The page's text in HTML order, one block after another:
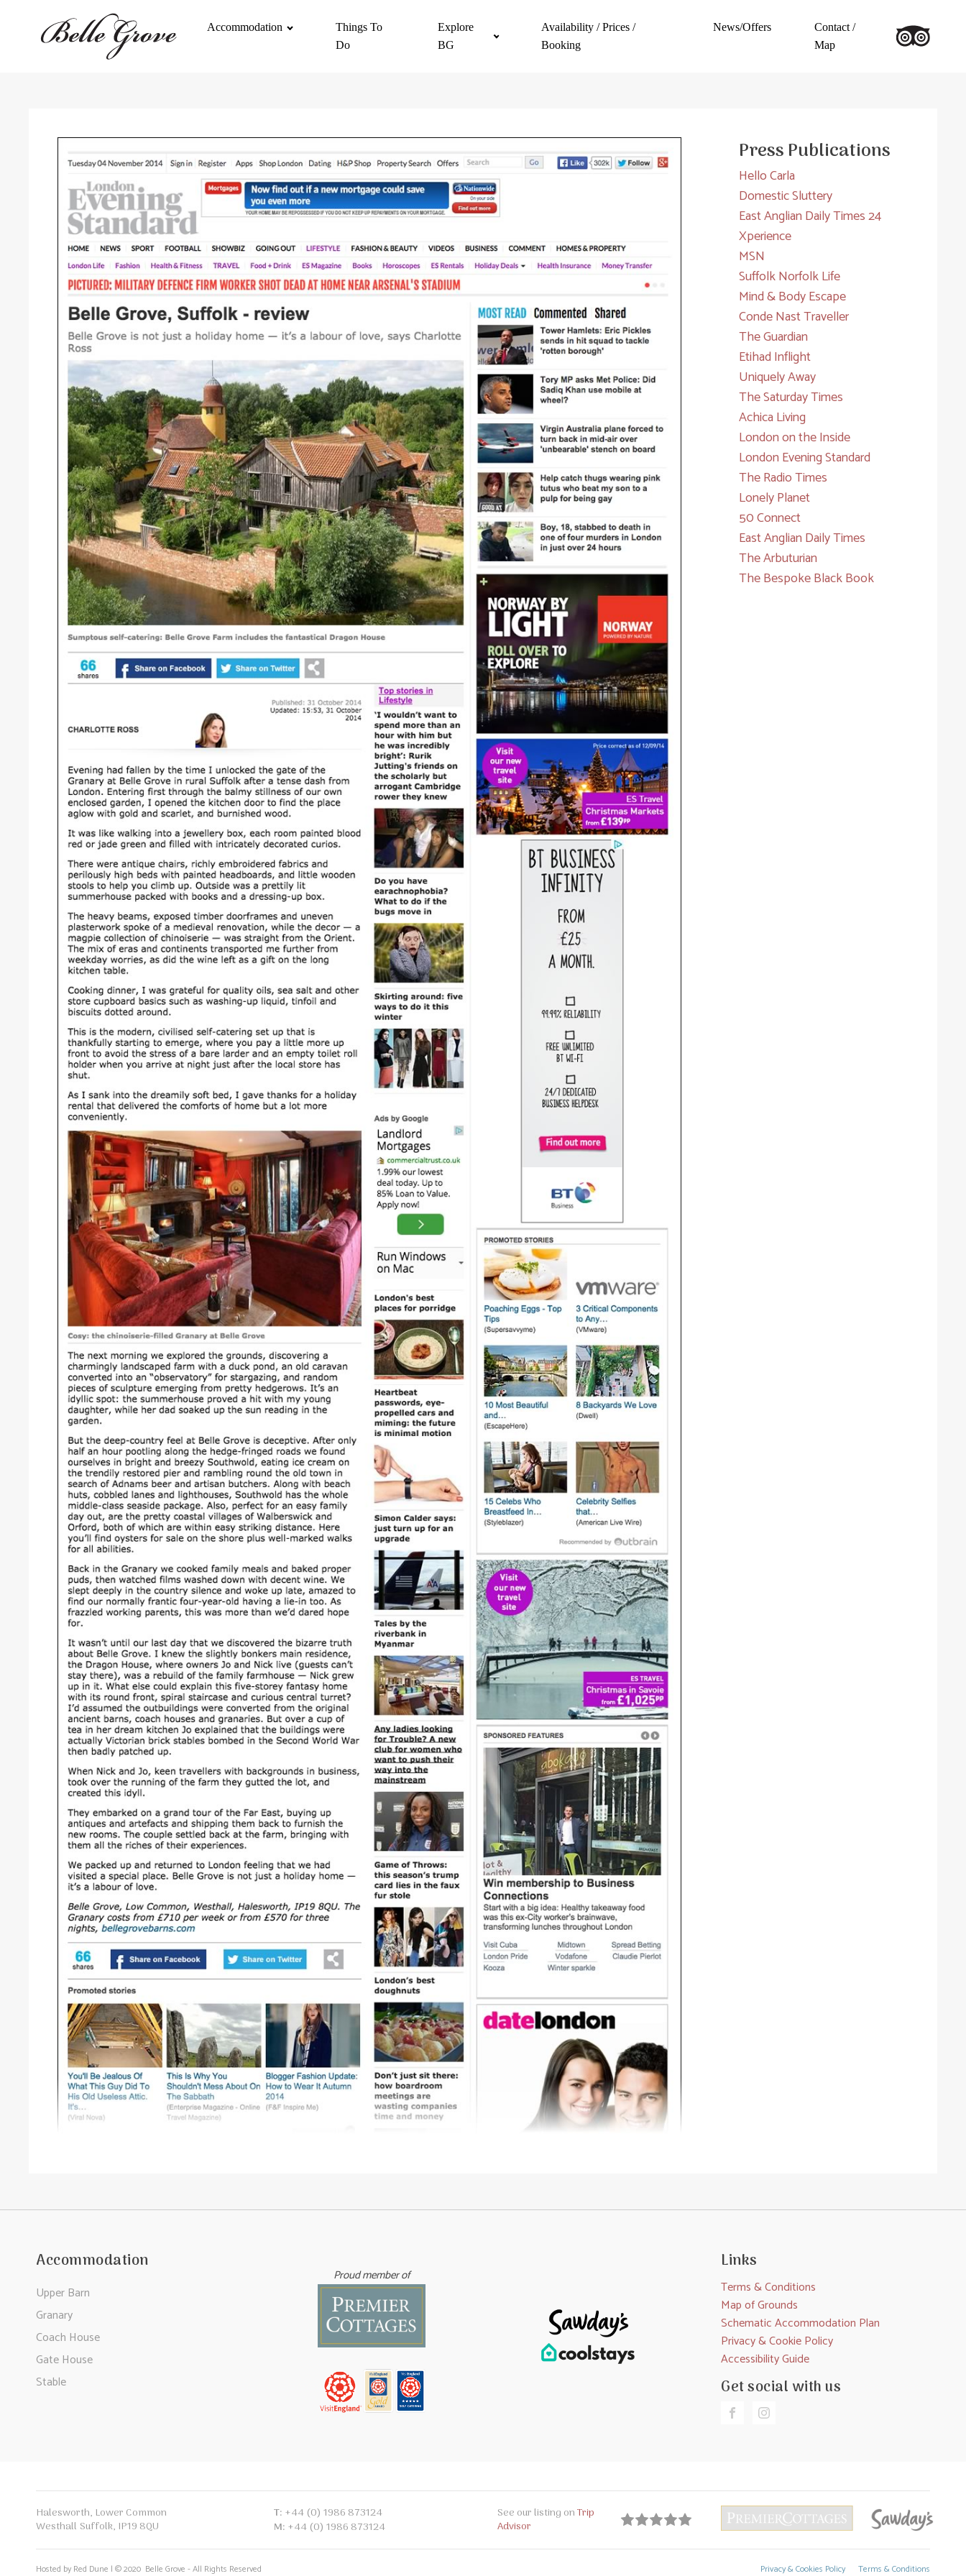
Accommodation
Things To
Do
Explore
BG
Availability / Prices /
Booking
News/Offers
Contact /
Map
Press Publications
Hello Carla
Domestic Sluttery
East Anglian Daily Times 24
Xperience
MSN
Suffolk Norfolk Life
Mind & Body Escape
Conde Nast Traveller
The Guardian
Etihad Inflight
Uniquely Away
The Saturday Times
Achica Living
London on the Inside
London Evening Standard
The Radio Times
Lonely Planet
50 Connect
East Anglian Daily Times
The Arbuturian
The Bespoke Black Book
Accommodation
Upper Barn
Granary
Coach House
Gate House
Stable
Proud member of
Links
Terms & Conditions
Map of Grounds
Schematic Accommodation Plan
Privacy & Cookie Policy
Accessibility Guide
Get social with us
Halesworth, Lower Common
Westhall Suffolk, IP19 8QU
T: +44 (0) 1986 873124
M: +44 (0) 1986 873124
See our listing onTrip
Advisor
Hosted by Red Dune | © 2020 Belle Grove - All Rights Reserved Privacy & Cookies Policy Terms & Conditions